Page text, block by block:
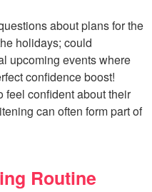
about plans for the
holidays; could
upcoming events where
confidence boost!
feel confident about their
can often form part of
Routine